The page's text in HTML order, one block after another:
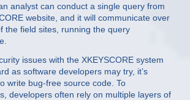
analyst can conduct a single query from
website, and it will communicate over
the field sites, running the query
issues with the XKEYSCORE system
as software developers may try, it’s
write bug-free source code. To
developers often rely on multiple layers of